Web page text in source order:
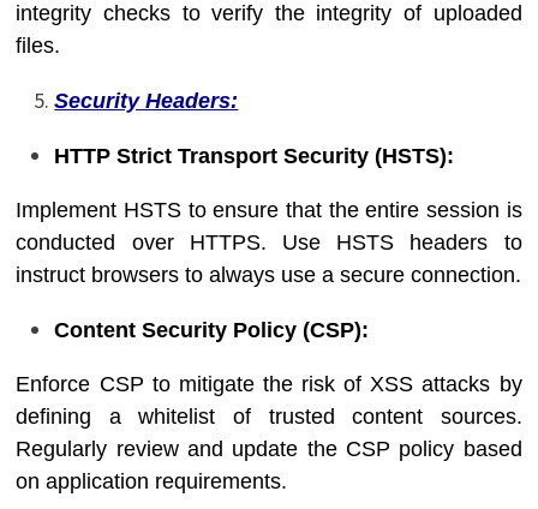
integrity checks to verify the integrity of uploaded
files.
Security Headers:
HTTP Strict Transport Security (HSTS):
Implement HSTS to ensure that the entire session is
conducted over HTTPS. Use HSTS headers to
instruct browsers to always use a secure connection.
Content Security Policy (CSP):
Enforce CSP to mitigate the risk of XSS attacks by
defining a whitelist of trusted content sources.
Regularly review and update the CSP policy based
on application requirements.